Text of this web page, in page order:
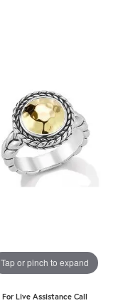
Tap or pinch to expand
For Live Assistance Call